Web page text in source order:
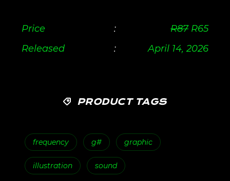
Price : R87 R65
Released
: April 14, 2026
PRODUCT TAGS
frequency g# graphic
illustration sound